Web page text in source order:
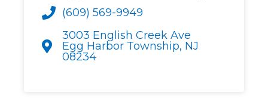
(609) 569-9949
3003 English Creek Ave
Egg Harbor Township, NJ
08234